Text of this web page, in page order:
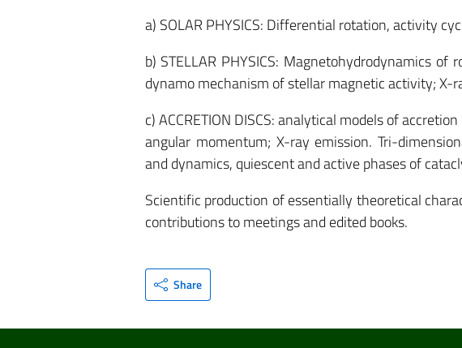
a) SOLAR PHYSICS: Differential rotation, activity
b) STELLAR PHYSICS: Magnetohydrodynamics
dynamo mechanism of stellar magnetic activity; X-
c) ACCRETION DISCS: analytical models of
angular momentum; X-ray emission. Tri-
and dynamics, quiescent and active phases of
Scientific production of essentially theoretical
contributions to meetings and edited books.
Share